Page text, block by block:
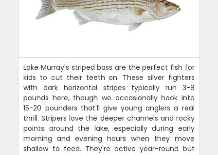
Lake Murray's striped bass are the perfect fish for
kids to cut their teeth on. These silver fighters
with dark horizontal stripes typically run 3-8
pounds here, though we occasionally hook into
15-20 pounders that'll give young anglers a real
thrill. Stripers love the deeper channels and rocky
points around the lake, especially during early
morning and evening hours when they move
shallow to feed. They're active year-round but